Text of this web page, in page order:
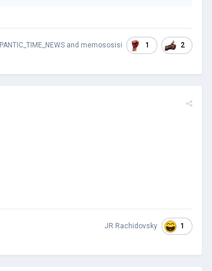
PANTIC_TIME_NEWS and memososisi 1 2
JR Rachidovsky 1